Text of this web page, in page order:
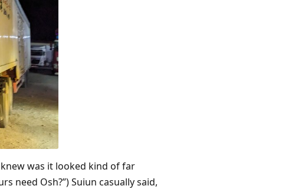
was it looked kind of far
need Osh?”) Suiun casually said,